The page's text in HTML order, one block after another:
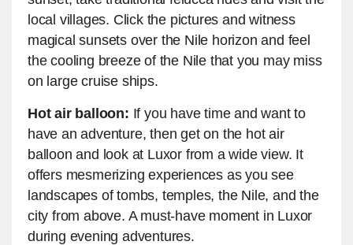
local villages. Click the pictures and witness
magical sunsets over the Nile horizon and feel
the cooling breeze of the Nile that you may miss
on large cruise ships.
Hot air balloon: If you have time and want to
have an adventure, then get on the hot air
balloon and look at Luxor from a wide view. It
offers mesmerizing experiences as you see
landscapes of tombs, temples, the Nile, and the
city from above. A must-have moment in Luxor
during evening adventures.